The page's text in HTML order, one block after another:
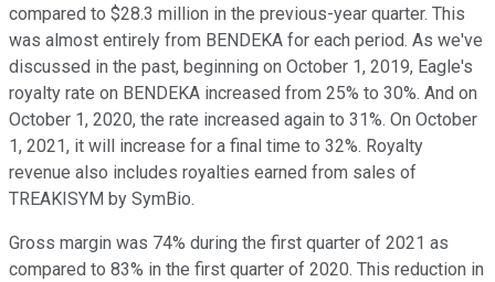
compared to $28.3 million in the previous-year quarter. This
was almost entirely from BENDEKA for each period. As we've
discussed in the past, beginning on October 1, 2019, Eagle's
royalty rate on BENDEKA increased from 25% to 30%. And on
October 1, 2020, the rate increased again to 31%. On October
1, 2021, it will increase for a final time to 32%. Royalty
revenue also includes royalties earned from sales of
TREAKISYM by SymBio.
Gross margin was 74% during the first quarter of 2021 as
compared to 83% in the first quarter of 2020. This reduction in